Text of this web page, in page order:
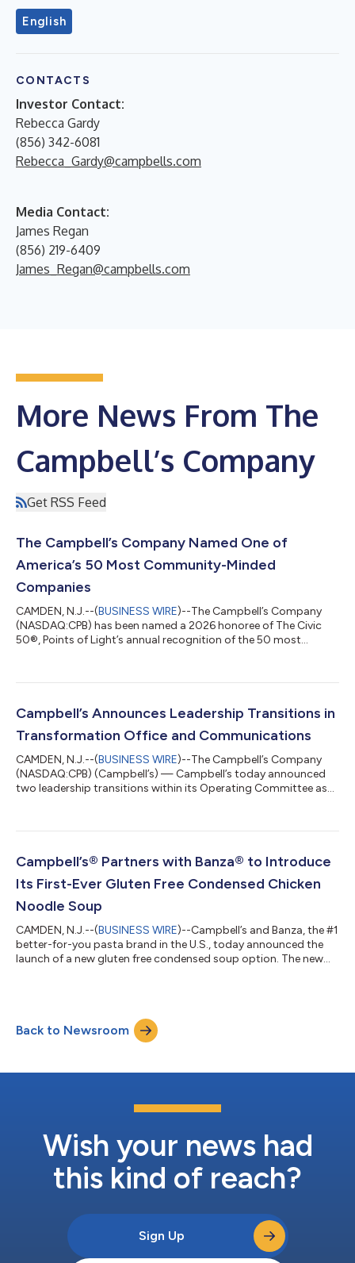
English
CONTACTS
Investor Contact:
Rebecca Gardy
(856) 342-6081
Rebecca_Gardy@campbells.com
Media Contact:
James Regan
(856) 219-6409
James_Regan@campbells.com
More News From The
Campbell’s Company
Get RSS Feed
The Campbell’s Company Named One of
America’s 50 Most Community-Minded
Companies
CAMDEN, N.J.--(BUSINESS WIRE)--The Campbell’s Company
(NASDAQ:CPB) has been named a 2026 honoree of The Civic
50®, Points of Light’s annual recognition of the 50 most
impact recognition program, honoring companies that
investment and social impact strategy. Companies are
evaluated through a comprehensive survey th...
Campbell’s Announces Leadership Transitions in
Transformation Office and Communications
CAMDEN, N.J.--(BUSINESS WIRE)--The Campbell’s Company
(NASDAQ:CPB) (Campbell’s) — Campbell’s today announced
two leadership transitions within its Operating Committee as
President and Chief Communications Officer, plan to retire at
Poland as Senior Vice President and Chief Transformation
Officer, and Beth Jolly will...
Campbell’s® Partners with Banza® to Introduce
Its First-Ever Gluten Free Condensed Chicken
Noodle Soup
CAMDEN, N.J.--(BUSINESS WIRE)--Campbell’s and Banza, the #1
better-for-you pasta brand in the U.S., today announced the
launch of a new gluten free condensed soup option. The new
time, one of America’s most iconic soups is available for gluten
free eaters to enjoy, marking a milestone for Campbell’s. This
Back to Newsroom
Wish your news had
this kind of reach?
Sign Up